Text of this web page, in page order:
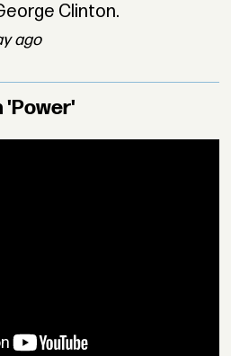
Clinton.
ago
'Power'